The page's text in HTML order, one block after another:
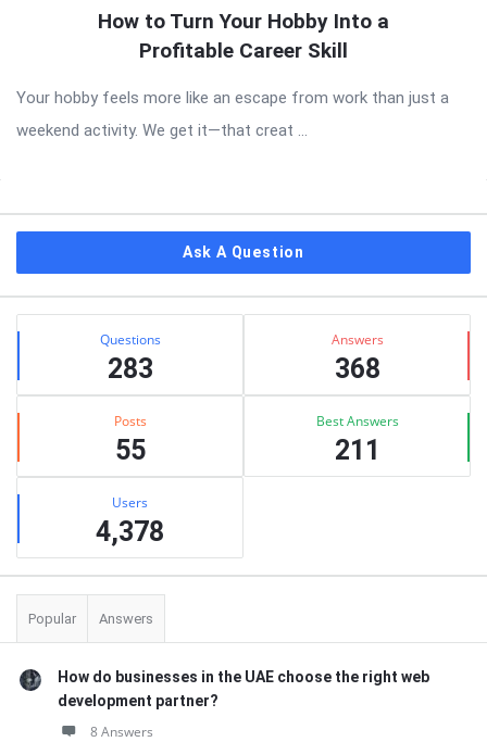
How to Turn Your Hobby Into a
Profitable Career Skill
Your hobby feels more like an escape from work than just a
weekend activity. We get it—that creat ...
Ask A Question
Stats Questions
283
Answers
368
Posts
55
Best Answers
211
Users
4,378
Popular Answers
How do businesses in the UAE choose the right web
development partner?
8 Answers